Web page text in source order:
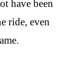
have been
ride, even